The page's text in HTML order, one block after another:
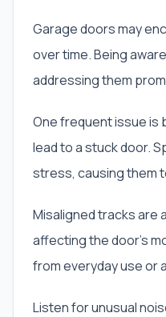
Garage doors may
over time. Being
addressing them
One frequent issue is
lead to a stuck door.
stress, causing them
Misaligned tracks are
affecting the door’s
from everyday use or
Listen for unusual